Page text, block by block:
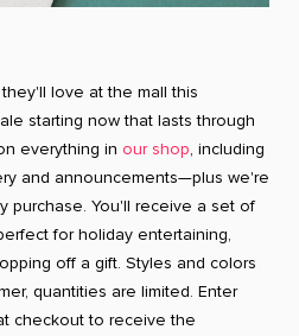
love at the mall this
starting now that lasts through
everything in our shop, including
and announcements—plus we're
purchase. You'll receive a set of
for holiday entertaining,
off a gift. Styles and colors
quantities are limited. Enter
checkout to receive the